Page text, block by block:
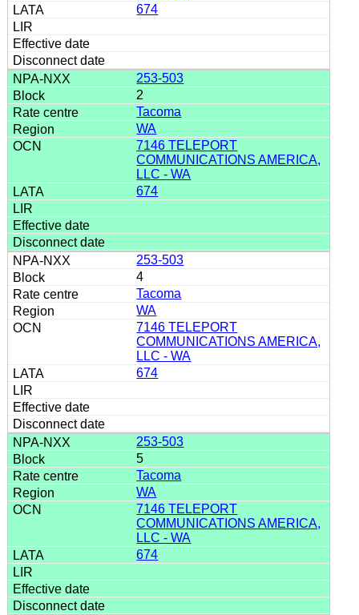
674
253-503
2
Tacoma
WA
7146 TELEPORT
COMMUNICATIONS AMERICA,
LLC - WA
674
253-503
4
Tacoma
WA
7146 TELEPORT
COMMUNICATIONS AMERICA,
LLC - WA
674
253-503
5
Tacoma
WA
7146 TELEPORT
COMMUNICATIONS AMERICA,
LLC - WA
674